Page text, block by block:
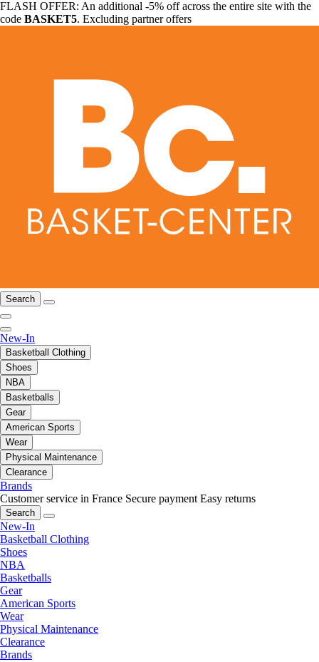
FLASH OFFER: An additional -5% off across the entire site with the
code BASKET5. Excluding partner offers
Search
New-In
Basketball Clothing
Shoes
NBA
Basketballs
Gear
American Sports
Wear
Physical Maintenance
Clearance
Brands
Customer service in France Secure payment Easy returns
Search
New-In
Basketball Clothing
Shoes
NBA
Basketballs
Gear
American Sports
Wear
Physical Maintenance
Clearance
Brands